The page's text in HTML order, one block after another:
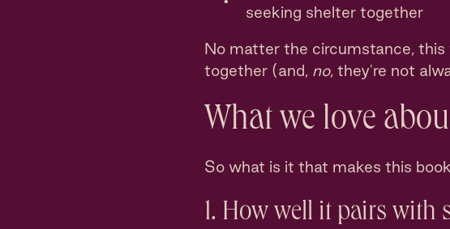
seeking shelter together
No matter the circumstance, this
together (and, no, they're not
What we love
So what is it that makes this
1. How well it pairs with